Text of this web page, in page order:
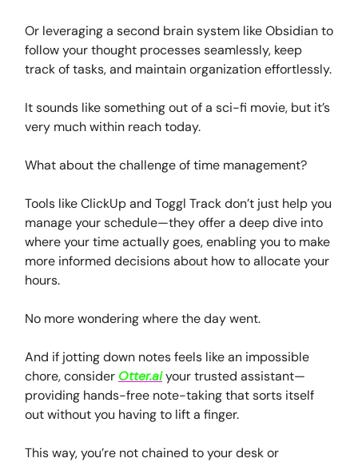
Or leveraging a second brain system like Obsidian to
follow your thought processes seamlessly, keep
track of tasks, and maintain organization effortlessly.
It sounds like something out of a sci-fi movie, but it’s
very much within reach today.
What about the challenge of time management?
Tools like ClickUp and Toggl Track don’t just help you
manage your schedule—they offer a deep dive into
where your time actually goes, enabling you to make
more informed decisions about how to allocate your
hours.
No more wondering where the day went.
And if jotting down notes feels like an impossible
chore, consider Otter.aiyour trusted assistant—
providing hands-free note-taking that sorts itself
out without you having to lift a finger.
This way, you’re not chained to your desk or